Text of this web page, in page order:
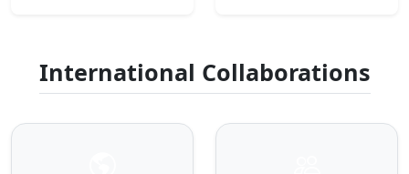
International Collaborations